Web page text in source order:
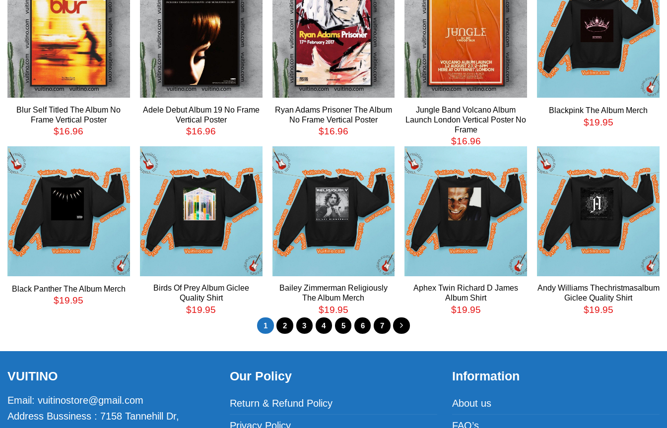
Blur Self Titled The Album No
Frame Vertical Poster
$16.96
Adele Debut Album 19 No Frame
Vertical Poster
$16.96
Ryan Adams Prisoner The Album
No Frame Vertical Poster
$16.96
Jungle Band Volcano Album
Launch London Vertical Poster No
Frame
$16.96
Blackpink The Album Merch
$19.95
Black Panther The Album Merch
$19.95
Birds Of Prey Album Giclee
Quality Shirt
$19.95
Bailey Zimmerman Religiously
The Album Merch
$19.95
Aphex Twin Richard D James
Album Shirt
$19.95
Andy Williams Thechristmasalbum
Giclee Quality Shirt
$19.95
1 2 3 4 5 6 7
VUITINO
Email: vuitinostore@gmail.com
Address Bussiness : 7158 Tannehill Dr,
Our Policy
Return & Refund Policy
Privacy Policy
Information
About us
FAQ’s